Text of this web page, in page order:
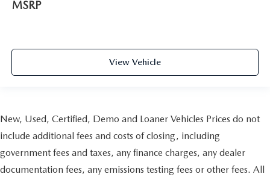
MSRP
View Vehicle
New, Used, Certified, Demo and Loaner Vehicles Prices do not
include additional fees and costs of closing, including
government fees and taxes, any finance charges, any dealer
documentation fees, any emissions testing fees or other fees. All